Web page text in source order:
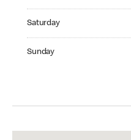
Saturday
Sunday